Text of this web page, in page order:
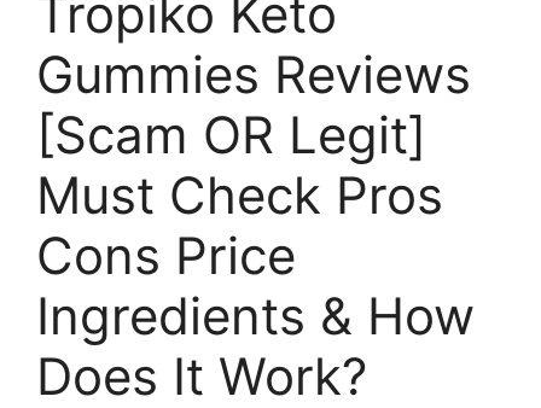
Tropiko Keto
Gummies Reviews
[Scam OR Legit]
Must Check Pros
Cons Price
Ingredients & How
Does It Work?